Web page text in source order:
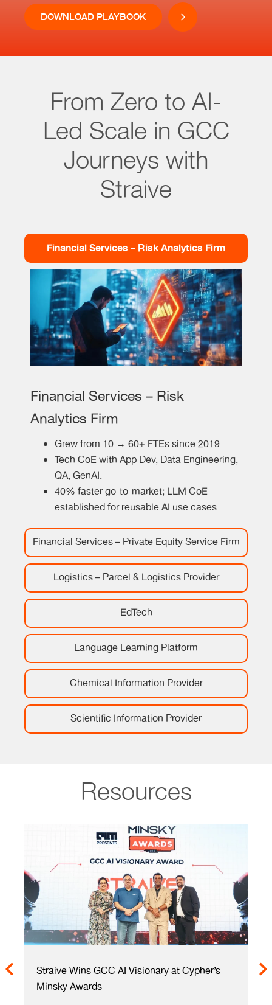
DOWNLOAD PLAYBOOK
From Zero to AI-
Led Scale in GCC
Journeys with
Straive
Financial Services – Risk Analytics Firm
Financial Services – Risk
Analytics Firm
Grew from 10 → 60+ FTEs since 2019.
Tech CoE with App Dev, Data Engineering,
QA, GenAI.
40% faster go-to-market; LLM CoE
established for reusable AI use cases.
Financial Services – Private Equity Service Firm
Logistics – Parcel & Logistics Provider
EdTech
Language Learning Platform
Chemical Information Provider
Scientific Information Provider
Resources
Re(Al)ize Value Creation – Faster with AI-
Enabled GCCs